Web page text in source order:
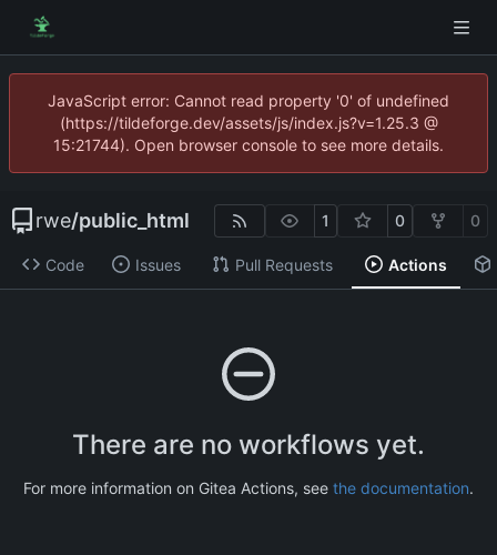
JavaScript error: Cannot read property '0' of undefined
(https://tildeforge.dev/assets/js/index.js?v=1.25.3 @
15:21744). Open browser console to see more details.
rwe/public_html 1 0 0
Code Issues Pull Requests Actions
There are no workflows yet.
For more information on Gitea Actions, see the documentation.